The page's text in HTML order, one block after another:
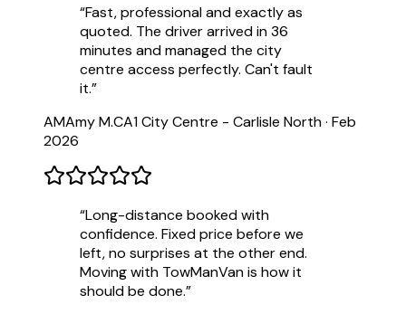
“Fast, professional and exactly as
quoted. The driver arrived in 36
minutes and managed the city
centre access perfectly. Can't fault
it.”
AMAmy M.CA1 City Centre - Carlisle North· Feb
2026
“Long-distance booked with
confidence. Fixed price before we
left, no surprises at the other end.
Moving with TowManVan is how it
should be done.”